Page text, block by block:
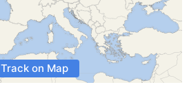
Track on Map